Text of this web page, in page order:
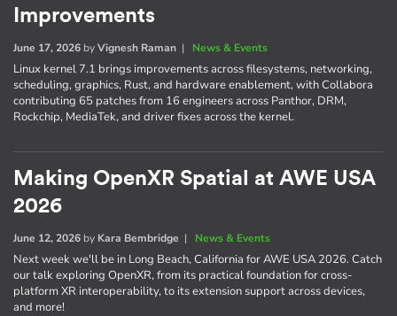
Improvements
June 17, 2026 byVignesh Raman | News & Events
Linux kernel 7.1 brings improvements across filesystems, networking,
scheduling, graphics, Rust, and hardware enablement, with Collabora
contributing 65 patches from 16 engineers across Panthor, DRM,
Rockchip, MediaTek, and driver fixes across the kernel.
Making OpenXR Spatial at AWE USA
2026
June 12, 2026 by Kara Bembridge | News & Events
Next week we'll be in Long Beach, California for AWE USA 2026. Catch
our talk exploring OpenXR, from its practical foundation for cross-
platform XR interoperability, to its extension support across devices,
and more!